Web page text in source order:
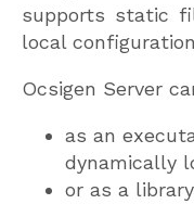
supports static
local
Ocsigen Server
as an
dynamically
or as a